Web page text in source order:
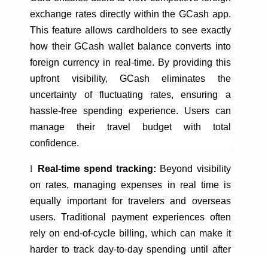
exchange rates directly within the GCash app.
This feature allows cardholders to see exactly
how theirGCash wallet balance converts into
foreign currency in real-time. By providing this
upfront visibility, GCash eliminates the
uncertainty of fluctuating rates, ensuring a
hassle-free spending experience. Users can
manage their travel budget with total
confidence.
l Real-time spend tracking: Beyond visibility
on rates, managing expenses in real time is
equally important fortravelers and overseas
users. Traditional payment experiences often
rely on end-of-cycle billing, which can make it
harder to track day-to-day spending until after